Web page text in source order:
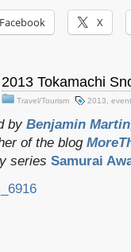
Facebook X
2013 Tokamachi
Travel/Tourism 2013
by Benjamin Martin
of the blog
series Samurai